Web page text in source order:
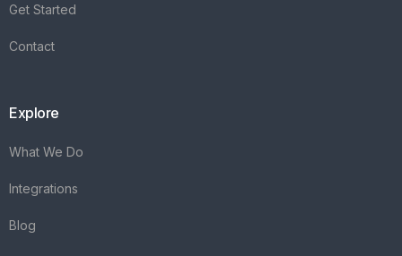
Get Started
Contact
Explore
What We Do
Integrations
Blog